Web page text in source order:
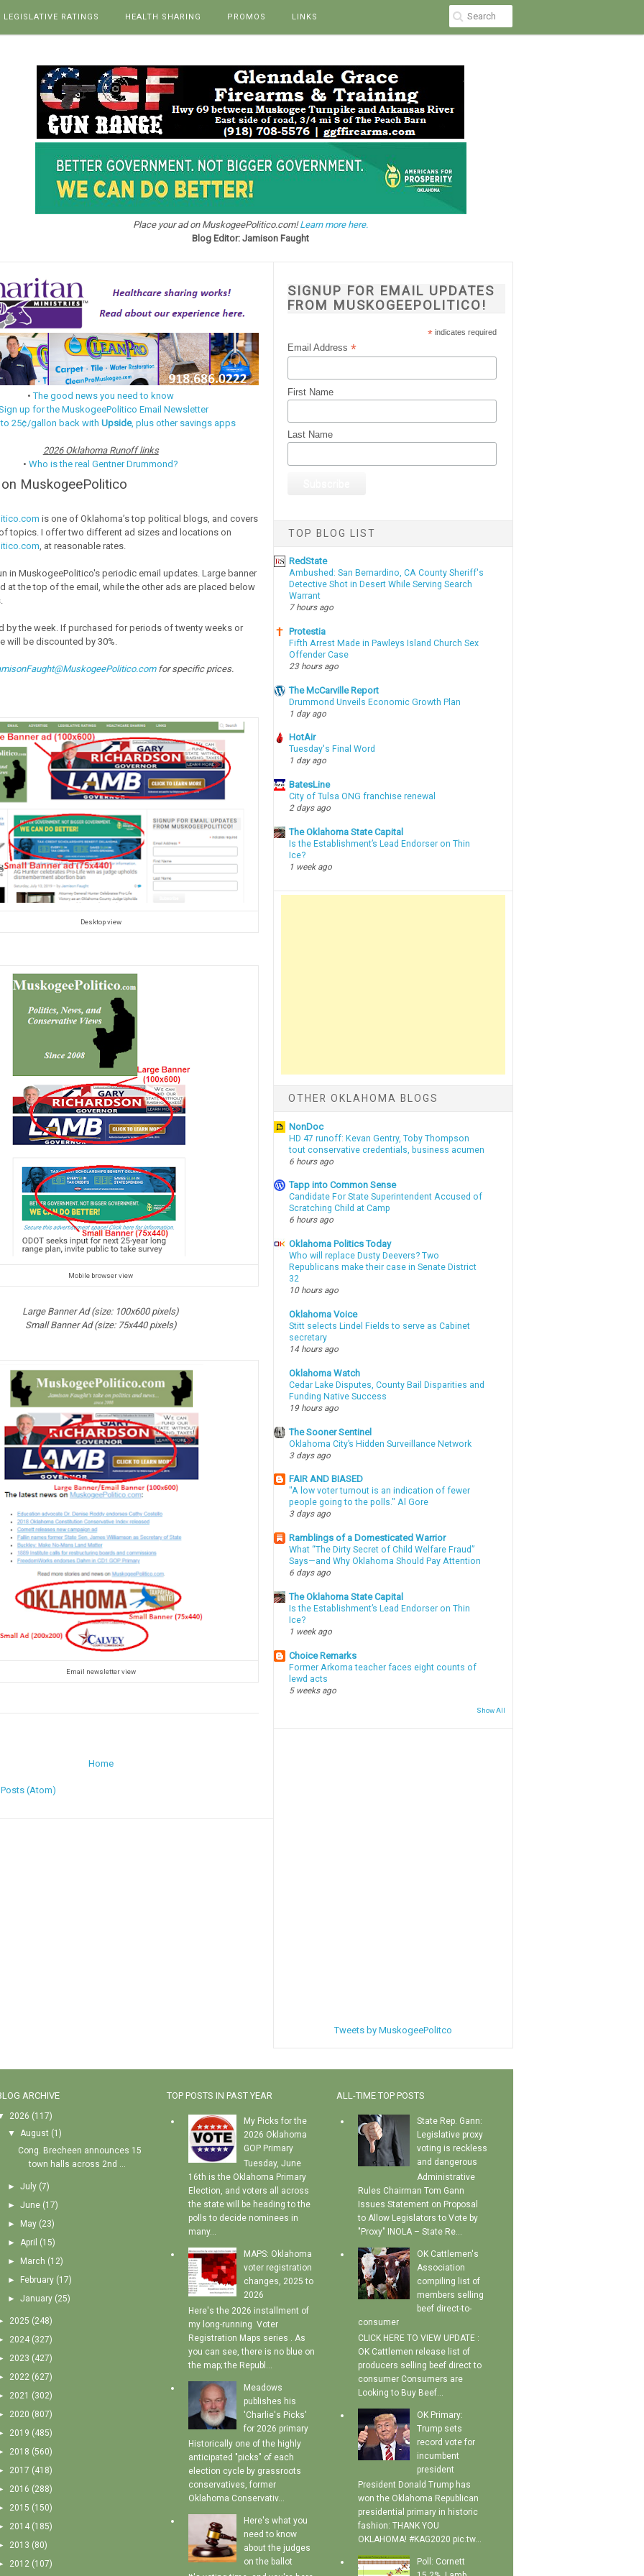
LEGISLATIVE RATINGS HEALTH SHARING PROMOS LINKS
Place your ad on MuskogeePolitico.com!Learn more here.
Blog Editor: Jamison Faught
•The good news you need to know
up for the MuskogeePolitico Email Newsletter
to 25¢/gallon back withUpside, plus other savings apps
2026 Oklahoma Runoff links
•Who is the real Gentner Drummond?
MuskogeePolitico
is one of Oklahoma’s top political blogs, and covers
topics. I offer two different ad sizes and locations on
, at reasonable rates.
in MuskogeePolitico's periodic email updates. Large banner
at the top of the email, while the other ads are placed below
by the week. If purchased for periods of twenty weeks or
will be discounted by 30%.
for specific prices.
Desktop view
Mobile browser view
Large Banner Ad (size: 100x600 pixels)
Small Banner Ad (size: 75x440 pixels)
Email newsletter view
Home
Posts (Atom)
SIGNUP FOR EMAIL UPDATES
FROM MUSKOGEEPOLITICO!
*indicates required
Email Address*
First Name
Last Name
TOP BLOG LIST
RedState
Ambushed: San Bernardino, CA County Sheriff's
Detective Shot in Desert While Serving Search
Warrant
7 hours ago
Protestia
Fifth Arrest Made in Pawleys Island Church Sex
Offender Case
23 hours ago
The McCarville Report
Drummond Unveils Economic Growth Plan
1 day ago
HotAir
Tuesday's Final Word
1 day ago
BatesLine
City of Tulsa ONG franchise renewal
2 days ago
The Oklahoma State Capital
Is the Establishment’s Lead Endorser on Thin
Ice?
1 week ago
OTHER OKLAHOMA BLOGS
NonDoc
HD 47 runoff: Kevan Gentry, Toby Thompson
tout conservative credentials, business acumen
6 hours ago
Tapp into Common Sense
Candidate For State Superintendent Accused of
Scratching Child at Camp
6 hours ago
Oklahoma Politics Today
Who will replace Dusty Deevers? Two
Republicans make their case in Senate District
32
10 hours ago
Oklahoma Voice
Stitt selects Lindel Fields to serve as Cabinet
secretary
14 hours ago
Oklahoma Watch
Cedar Lake Disputes, County Bail Disparities and
Funding Native Success
19 hours ago
The Sooner Sentinel
Oklahoma City’s Hidden Surveillance Network
3 days ago
FAIR AND BIASED
"A low voter turnout is an indication of fewer
people going to the polls." Al Gore
3 days ago
Ramblings of a Domesticated Warrior
What “The Dirty Secret of Child Welfare Fraud”
Says—and Why Oklahoma Should Pay Attention
6 days ago
The Oklahoma State Capital
Is the Establishment’s Lead Endorser on Thin
Ice?
1 week ago
Choice Remarks
Former Arkoma teacher faces eight counts of
lewd acts
5 weeks ago
Show All
Tweets by MuskogeePolitco
ARCHIVE
2026 (117)
▼ August (1)
Cong. Brecheen announces 15
town halls across 2nd ...
► July (7)
► June (17)
►
May (23)
► April (15)
►
March (12)
►
February (17)
► January (25)
2025 (248)
2024 (327)
2023 (427)
2022 (627)
2021 (302)
2020 (807)
2019 (485)
2018 (560)
2017 (418)
2016 (288)
2015 (150)
2014 (185)
2013 (80)
2012 (107)
TOP POSTS IN PAST YEAR
My Picks for the
2026 Oklahoma
GOP Primary
Tuesday, June
16th is the Oklahoma Primary
Election, and voters all across
the state will be heading to the
polls to decide nominees in
many...
MAPS: Oklahoma
voter registration
changes, 2025 to
2026
Here's the 2026 installment of
my long-running Voter
Registration Maps series . As
you can see, there is no blue on
the map; the Republ...
Meadows
publishes his
'Charlie's Picks'
for 2026 primary
Historically one of the highly
anticipated "picks" of each
election cycle by grassroots
conservatives, former
Oklahoma Conservativ...
Here's what you
need to know
about the judges
on the ballot
ALL-TIME TOP POSTS
State Rep. Gann:
Legislative proxy
voting is reckless
and dangerous
Administrative
Rules Chairman Tom Gann
Issues Statement on Proposal
to Allow Legislators to Vote by
"Proxy" INOLA – State Re...
OK Cattlemen's
Association
compiling list of
members selling
beef direct-to-
consumer
CLICK HERE TO VIEW UPDATE :
OK Cattlemen release list of
producers selling beef direct to
consumer Consumers are
Looking to Buy Beef...
OK Primary:
Trump sets
record vote for
incumbent
president
President Donald Trump has
won the Oklahoma Republican
presidential primary in historic
fashion: THANK YOU
OKLAHOMA! #KAG2020 pic.tw...
Poll: Cornett